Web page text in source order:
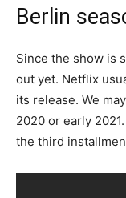
Berlin
Since the show is
out yet. Netflix
its release. We
2020 or early
the third